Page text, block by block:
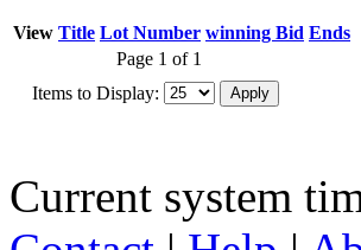
View Title Lot Number winning Bid Ends
Page 1 of 1
Items to Display:
Current system